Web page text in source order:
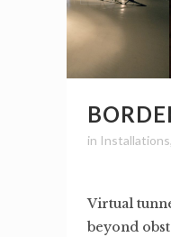
in Installations,
Virtual
beyond